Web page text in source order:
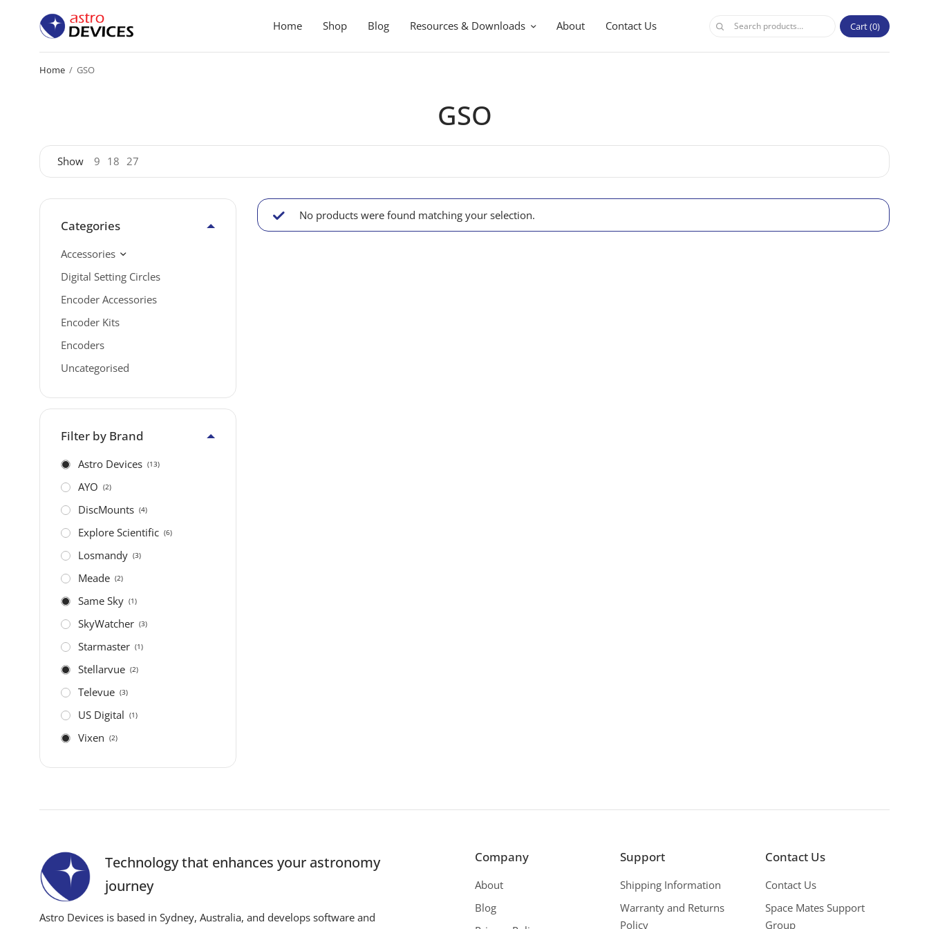
Home Shop Blog Resources & Downloads About Contact Us Cart 0
Home / GSO
GSO
Show 9 18 27
Categories
Accessories
Digital Setting Circles
Encoder Accessories
Encoder Kits
Encoders
Uncategorised
Filter by Brand
Astro Devices (13)
AYO (2)
DiscMounts (4)
Explore Scientific (6)
Losmandy (3)
Meade (2)
Same Sky (1)
SkyWatcher (3)
Starmaster (1)
Stellarvue (2)
Televue (3)
US Digital (1)
Vixen (2)
No products were found matching your selection.
Technology that enhances your astronomy
journey
Astro Devices is based in Sydney, Australia, and develops software and
Company
About
Blog
Support
Shipping Information
Warranty and Returns
Policy
Contact Us
Contact Us
Space Mates Support
Group